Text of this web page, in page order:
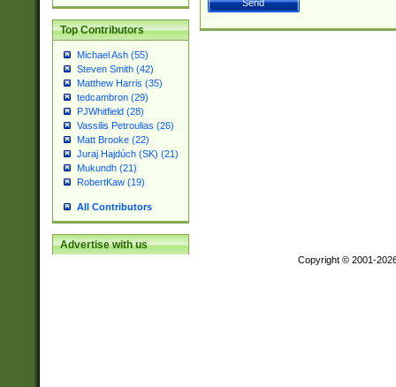
Top Contributors
Michael Ash (55)
Steven Smith (42)
Matthew Harris (35)
tedcambron (29)
PJWhitfield (28)
Vassilis Petroulias (26)
Matt Brooke (22)
Juraj Hajdúch (SK) (21)
Mukundh (21)
RobertKaw (19)
All Contributors
Advertise with us
Copyright © 2001-